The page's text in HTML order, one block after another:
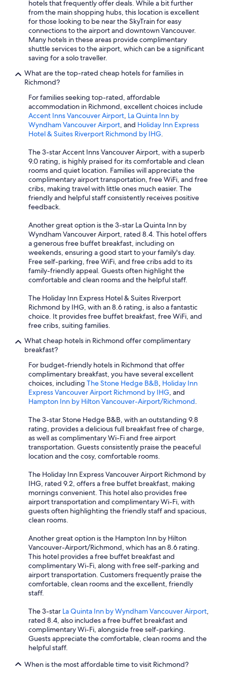
hotels that frequently offer deals. While a bit further
from the main shopping hubs, this location is excellent
for those looking to be near the SkyTrain for easy
connections to the airport and downtown Vancouver.
Many hotels in these areas provide complimentary
shuttle services to the airport, which can be a significant
saving for a solo traveller.
What are the top-rated cheap hotels for families in
Richmond?
For families seeking top-rated, affordable
accommodation in Richmond, excellent choices include
Accent Inns Vancouver Airport, La Quinta Inn by
Wyndham Vancouver Airport, and Holiday Inn Express
Hotel & Suites Riverport Richmond by IHG.
The 3-star Accent Inns Vancouver Airport, with a superb
9.0 rating, is highly praised for its comfortable and clean
rooms and quiet location. Families will appreciate the
complimentary airport transportation, free WiFi, and free
cribs, making travel with little ones much easier. The
friendly and helpful staff consistently receives positive
feedback.
Another great option is the 3-star La Quinta Inn by
Wyndham Vancouver Airport, rated 8.4. This hotel offers
a generous free buffet breakfast, including on
weekends, ensuring a good start to your family's day.
Free self-parking, free WiFi, and free cribs add to its
family-friendly appeal. Guests often highlight the
comfortable and clean rooms and the helpful staff.
The Holiday Inn Express Hotel & Suites Riverport
Richmond by IHG, with an 8.6 rating, is also a fantastic
choice. It provides free buffet breakfast, free WiFi, and
free cribs, suiting families.
What cheap hotels in Richmond offer complimentary
breakfast?
For budget-friendly hotels in Richmond that offer
complimentary breakfast, you have several excellent
choices, including The Stone Hedge B&B, Holiday Inn
Express Vancouver Airport Richmond by IHG, and
Hampton Inn by Hilton Vancouver-Airport/Richmond.
The 3-star Stone Hedge B&B, with an outstanding 9.8
rating, provides a delicious full breakfast free of charge,
as well as complimentary Wi-Fi and free airport
transportation. Guests consistently praise the peaceful
location and the cosy, comfortable rooms.
The Holiday Inn Express Vancouver Airport Richmond by
IHG, rated 9.2, offers a free buffet breakfast, making
mornings convenient. This hotel also provides free
airport transportation and complimentary Wi-Fi, with
guests often highlighting the friendly staff and spacious,
clean rooms.
Another great option is the Hampton Inn by Hilton
Vancouver-Airport/Richmond, which has an 8.6 rating.
This hotel provides a free buffet breakfast and
complimentary Wi-Fi, along with free self-parking and
airport transportation. Customers frequently praise the
comfortable, clean rooms and the excellent, friendly
staff.
The 3-star La Quinta Inn by Wyndham Vancouver Airport,
rated 8.4, also includes a free buffet breakfast and
complimentary Wi-Fi, alongside free self-parking.
Guests appreciate the comfortable, clean rooms and the
helpful staff.
When is the most affordable time to visit Richmond?